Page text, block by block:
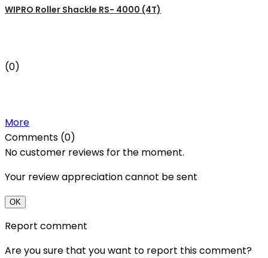
WIPRO Roller Shackle RS- 4000 (4T)
(0)
More
Comments (0)
No customer reviews for the moment.
Your review appreciation cannot be sent
OK
Report comment
Are you sure that you want to report this comment?